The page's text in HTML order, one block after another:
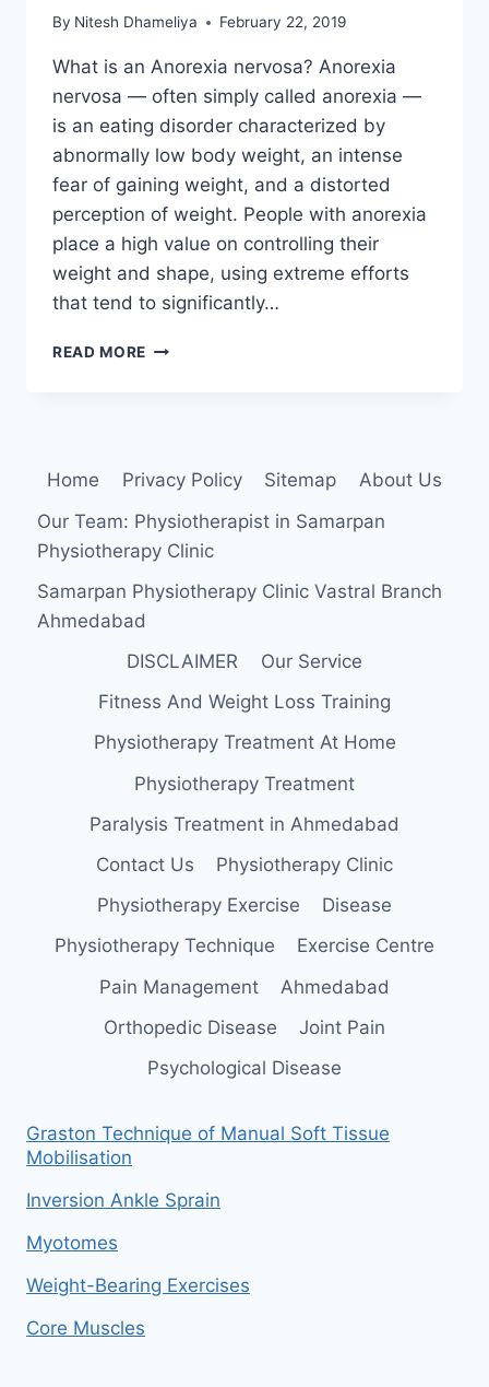
By Nitesh Dhameliya February 22, 2019
What is an Anorexia nervosa? Anorexia
nervosa — often simply called anorexia —
is an eating disorder characterized by
abnormally low body weight, an intense
fear of gaining weight, and a distorted
perception of weight. People with anorexia
place a high value on controlling their
weight and shape, using extreme efforts
that tend to significantly…
READ MORE ANOREXIA
Home Privacy Policy Sitemap
About Us
Our Team: Physiotherapist in Samarpan
Physiotherapy Clinic
Samarpan Physiotherapy Clinic Vastral Branch
Ahmedabad
DISCLAIMER
Our Service
Fitness And Weight Loss Training
Physiotherapy Treatment At Home
Physiotherapy Treatment
Paralysis Treatment in Ahmedabad
Contact Us
Physiotherapy Clinic
Physiotherapy Exercise
Disease
Physiotherapy Technique
Exercise Centre
Pain Management
Ahmedabad
Orthopedic Disease
Joint Pain
Psychological Disease
Graston Technique of Manual Soft Tissue
Mobilisation
Inversion Ankle Sprain
Myotomes
Weight-Bearing Exercises
Core Muscles